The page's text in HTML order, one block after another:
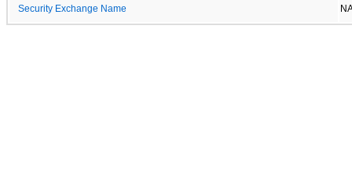
Security Exchange Name